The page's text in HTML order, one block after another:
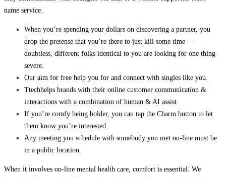
name service.
When you’re spending your dollars on discovering a partner, you
drop the pretense that you’re there to just kill some time —
doubtless, different folks identical to you are looking for one thing
severe.
Our aim for free help you for and connect with singles like you.
Ttechhelps brands with their online customer communication &
interactions with a combination of human & AI assist.
If you’re comfy being bolder, you can tap the Charm button to let
them know you’re interested.
Any meeting you schedule with somebody you met on-line must be
in a public location.
When it involves on-line mental health care, comfort is essential. We